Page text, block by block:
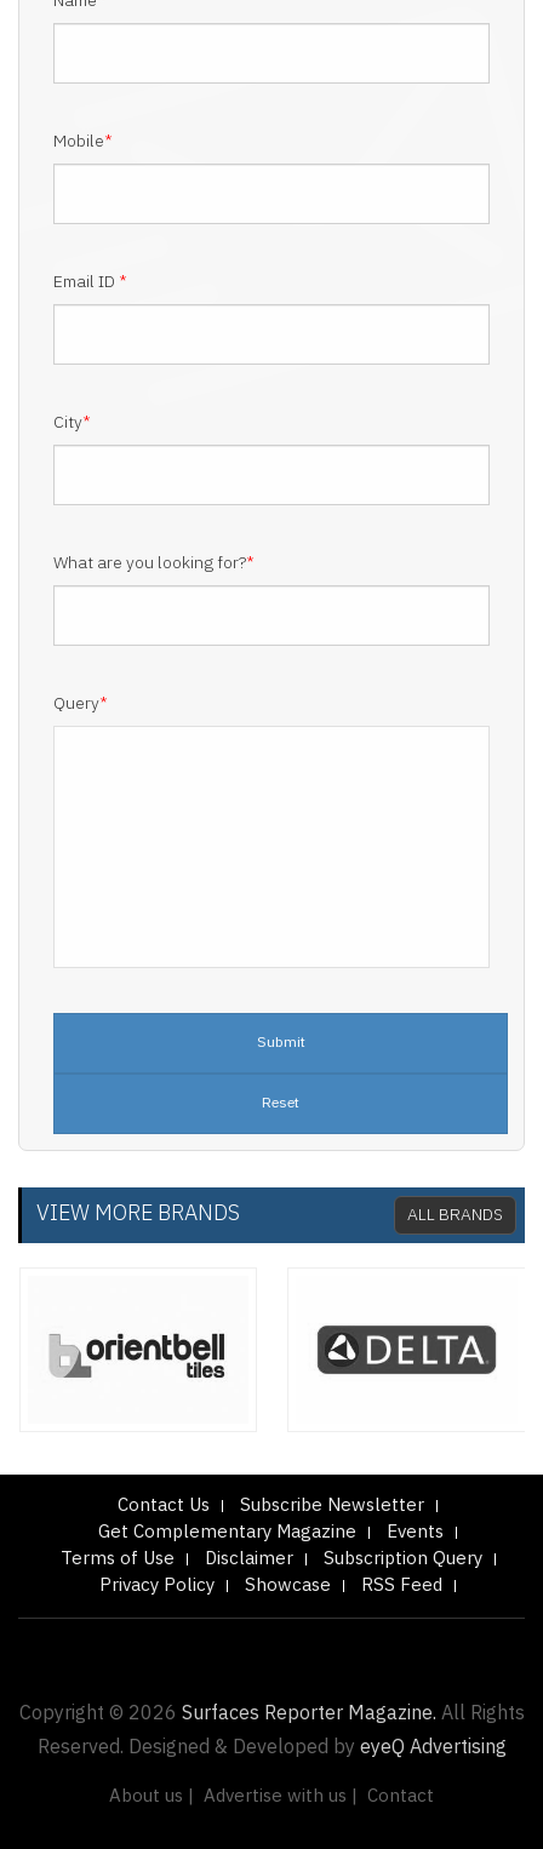
Mobile*
Email ID *
City*
What are you looking for?*
Query*
VIEW MORE BRANDS ALL BRANDS
Contact Us
Subscribe Newsletter
Get Complementary Magazine
Events
Terms of Use
Disclaimer
Subscription Query
Privacy Policy
Showcase RSS Feed
Copyright © 2026 Surfaces Reporter Magazine.All Rights
Reserved. Designed & Developed byeyeQ Advertising
About us | Advertise with us | Contact